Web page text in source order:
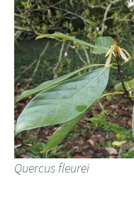
Quercus fleurei